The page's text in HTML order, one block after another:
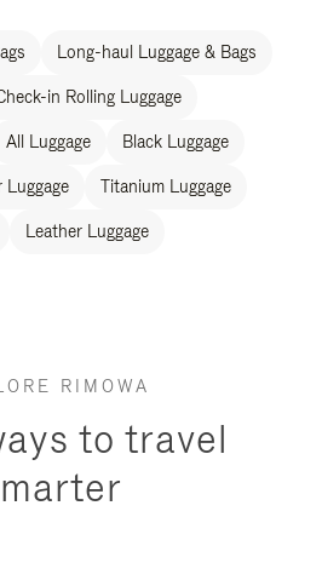
Long-haul Luggage & Bags
in Rolling Luggage
All Luggage Black Luggage
Luggage Titanium Luggage
Leather Luggage
RIMOWA
to travel